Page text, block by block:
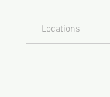
Locations